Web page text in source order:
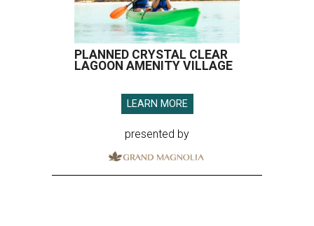
PLANNED CRYSTAL CLEAR
LAGOON AMENITY VILLAGE
LEARN MORE
presented by